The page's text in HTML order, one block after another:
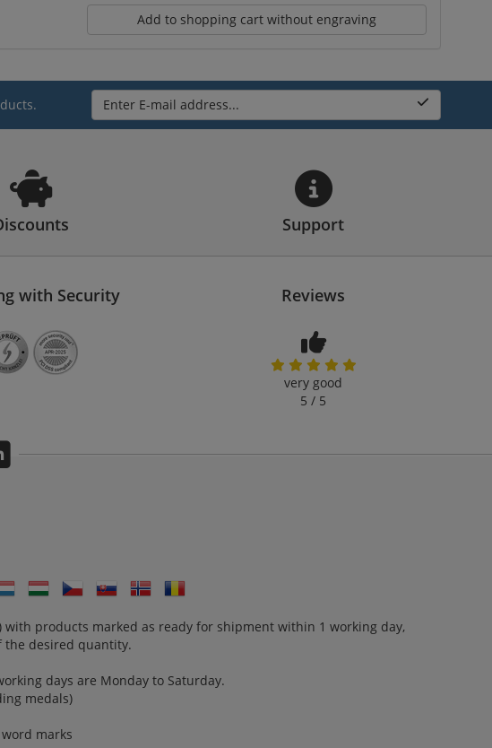
Add to shopping cart without engraving
Enter E-mail address...
Support
with Security Reviews
very good
5 / 5
products marked as ready for shipment within 1 working day,
the desired quantity.
days are Monday to Saturday.
medals)
marks